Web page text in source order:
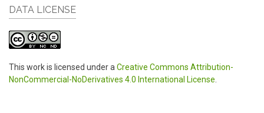
DATA LICENSE
This work is licensed under aCreative Commons Attribution-
NonCommercial-NoDerivatives 4.0 International License.